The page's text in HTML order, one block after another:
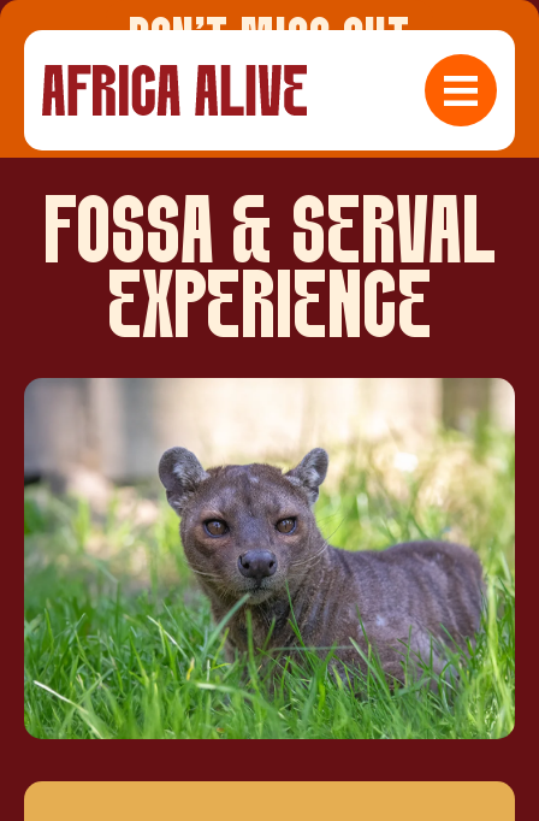
DON'T MISS OUT
Check Availabilty
FOSSA & SERVAL
EXPERIENCE